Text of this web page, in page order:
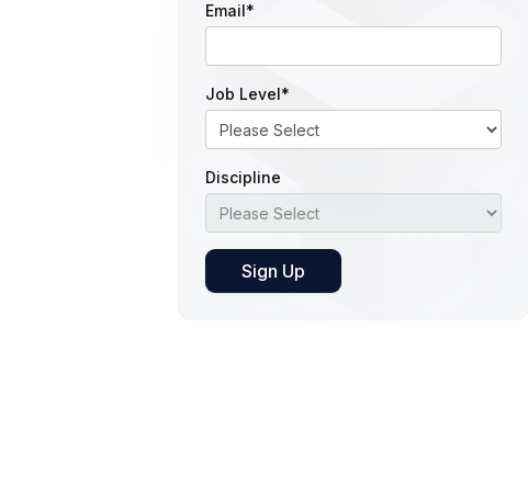
Email*
Job Level*
Discipline